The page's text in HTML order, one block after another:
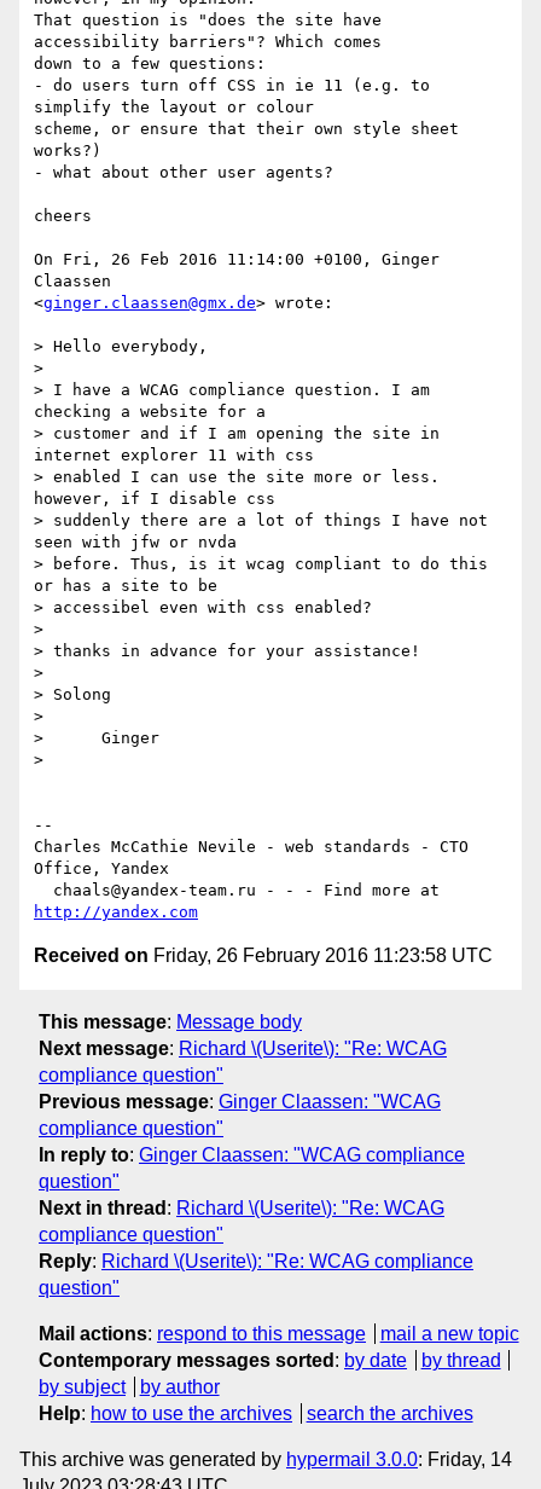
That question is "does the site have
accessibility barriers"? Which comes
down to a few questions:
- do users turn off CSS in ie 11 (e.g. to
simplify the layout or colour
scheme, or ensure that their own style sheet
works?)
- what about other user agents?
cheers
On Fri, 26 Feb 2016 11:14:00 +0100, Ginger
Claassen
<ginger.claassen@gmx.de> wrote:
> Hello everybody,
>
> I have a WCAG compliance question. I am
checking a website for a
> customer and if I am opening the site in
internet explorer 11 with css
> enabled I can use the site more or less.
however, if I disable css
> suddenly there are a lot of things I have not
seen with jfw or nvda
> before. Thus, is it wcag compliant to do this
or has a site to be
> accessibel even with css enabled?
>
> thanks in advance for your assistance!
>
> Solong
>
>      Ginger
>
--
Charles McCathie Nevile - web standards - CTO
Office, Yandex
http://yandex.com
Received on Friday, 26 February 2016 11:23:58 UTC
This message: Message body
Next message: Richard \(Userite\): "Re: WCAG
compliance question"
Previous message: Ginger Claassen: "WCAG
compliance question"
In reply to: Ginger Claassen: "WCAG compliance
question"
Next in thread : Richard \(Userite\): "Re: WCAG
compliance question"
Reply: Richard \(Userite\): "Re: WCAG compliance
question"
Mail actions: respond to this message
mail a new topic
Contemporary messages sorted : by date
by thread
by subject
by author
Help: how to use the archives search the archives
This archive was generated by hypermail 3.0.0: Friday, 14